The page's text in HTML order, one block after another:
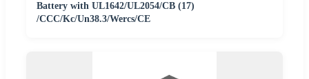
Battery with UL1642/UL2054/CB (17)
/CCC/Kc/Un38.3/Wercs/CE